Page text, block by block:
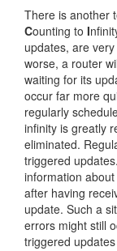
There is another
Counting to I
updates, are
worse, a router
waiting for its
occur far more
regularly
infinity is greatly
eliminated.
triggered
information
after having
update. Such a
errors might still
triggered